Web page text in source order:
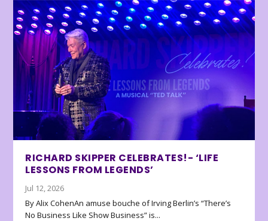
RICHARD SKIPPER CELEBRATES!- ‘LIFE
LESSONS FROM LEGENDS’
Jul 12, 2026
By Alix CohenAn amuse bouche of Irving Berlin’s “There’s
No Business Like Show Business” is...